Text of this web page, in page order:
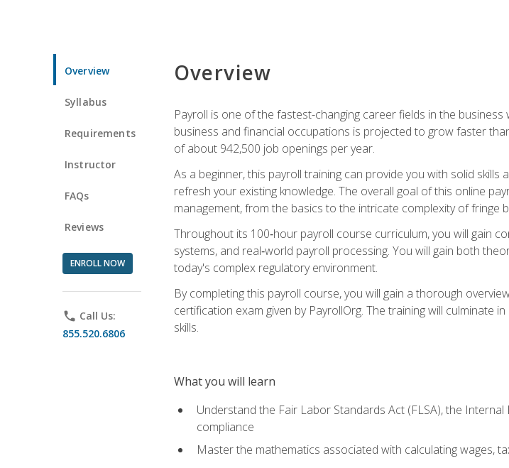
Overview
Syllabus
Requirements
Instructor
FAQs
Reviews
ENROLL NOW
phone Call Us:
855.520.6806
Overview
Payroll is one of the fastest-changing career fields in the
business and financial occupations is projected to grow faster
of about 942,500 job openings per year.
As a beginner, this payroll training can provide you with solid
refresh your existing knowledge. The overall goal of this online
management, from the basics to the intricate complexity of fringe
Throughout its 100‑hour payroll course curriculum, you will gain
systems, and real‑world payroll processing. You will gain both
today's complex regulatory environment.
By completing this payroll course, you will gain a thorough
certification exam given by PayrollOrg. The training will culminate
skills.
What you will learn
Understand the Fair Labor Standards Act (FLSA), the
compliance
Master the mathematics associated with calculating wages,